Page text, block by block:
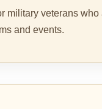
military veterans
and events.